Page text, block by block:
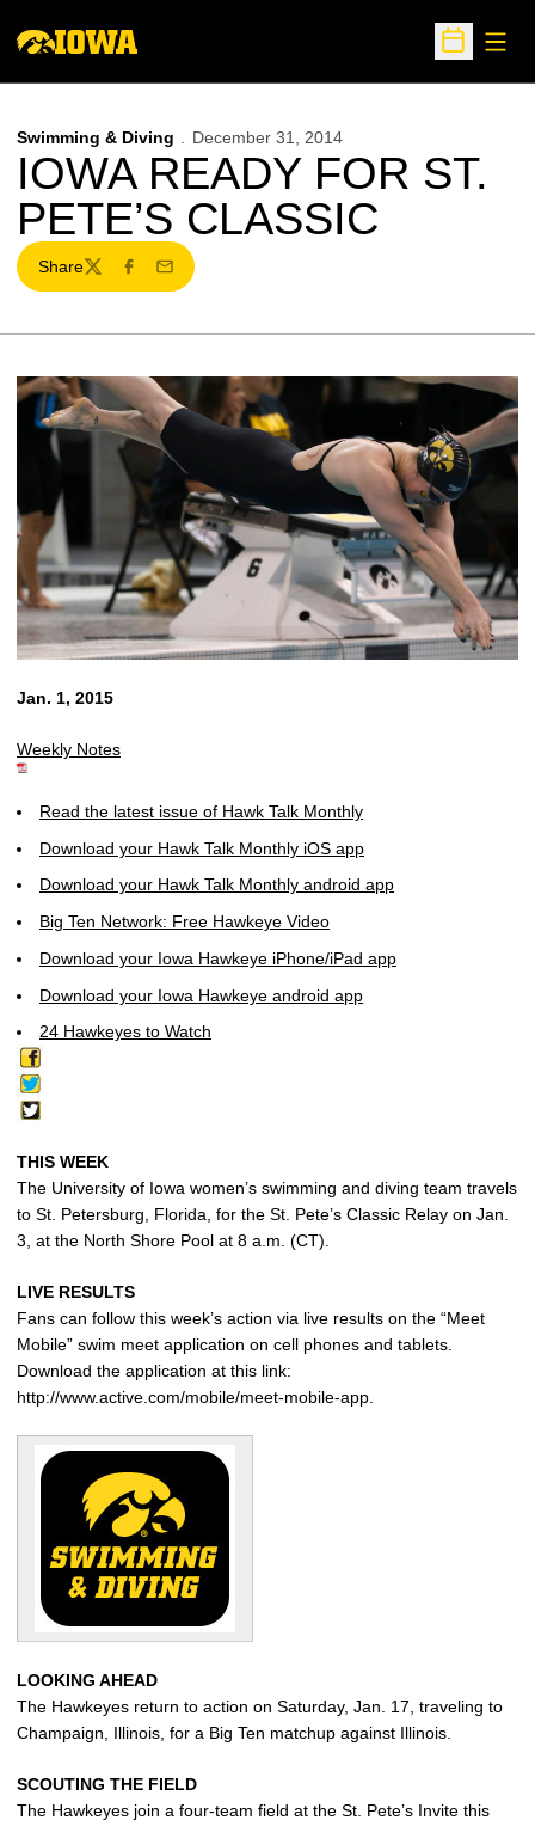
Open
Swimming & Diving December 31, 2014
IOWA READY FOR ST.
PETE’S CLASSIC
Share
TwitterFacebook
Email
Jan. 1, 2015
Weekly Notes
Read the latest issue of Hawk Talk Monthly
Download your Hawk Talk Monthly iOS app
Download your Hawk Talk Monthly android app
Big Ten Network: Free Hawkeye Video
Download your Iowa Hawkeye iPhone/iPad app
Download your Iowa Hawkeye android app
24 Hawkeyes to Watch
THIS WEEK
The University of Iowa women’s swimming and diving team travels
to St. Petersburg, Florida, for the St. Pete’s Classic Relay on Jan.
3, at the North Shore Pool at 8 a.m. (CT).
LIVE RESULTS
Fans can follow this week’s action via live results on the “Meet
Mobile” swim meet application on cell phones and tablets.
Download the application at this link:
http://www.active.com/mobile/meet-mobile-app.
LOOKING AHEAD
The Hawkeyes return to action on Saturday, Jan. 17, traveling to
Champaign, Illinois, for a Big Ten matchup against Illinois.
SCOUTING THE FIELD
The Hawkeyes join a four-team field at the St. Pete’s Invite this